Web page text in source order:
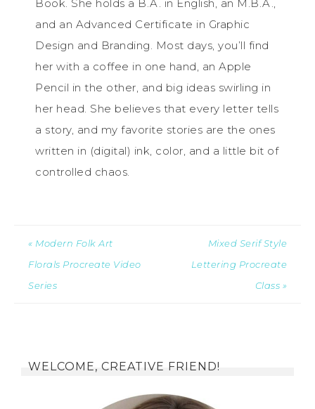
Book. She holds a B.A. in English, an M.B.A.,
and an Advanced Certificate in Graphic
Design and Branding. Most days, you’ll find
her with a coffee in one hand, an Apple
Pencil in the other, and big ideas swirling in
her head. She believes that every letter tells
a story, and my favorite stories are the ones
written in (digital) ink, color, and a little bit of
controlled chaos.
« Modern Folk Art
Florals Procreate Video
Series
Mixed Serif Style
Lettering Procreate
Class »
WELCOME, CREATIVE FRIEND!